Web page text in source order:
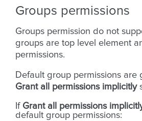
Groups permissions
Groups permission do not
groups are top level element
permissions.
Default group permissions are
Grant all permissions implicitly
If Grant all permissions
default group permissions: